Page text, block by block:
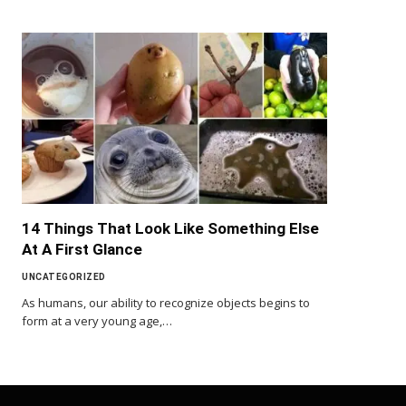
14 Things That Look Like Something Else
At A First Glance
UNCATEGORIZED
As humans, our ability to recognize objects begins to
form at a very young age,…